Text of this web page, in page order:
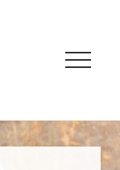
Menu